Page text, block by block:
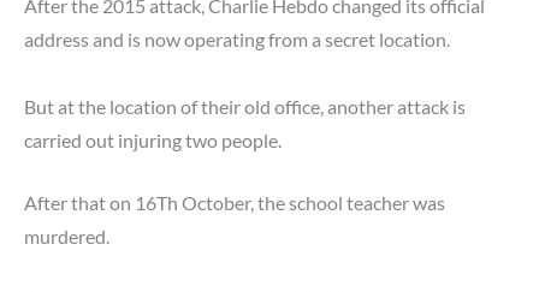
After the 2015 attack, Charlie Hebdo changed its official
address and is now operating from a secret location.
But at the location of their old office, another attack is
carried out injuring two people.
After that on 16Th October, the school teacher was
murdered.